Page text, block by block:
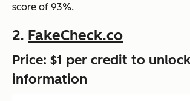
score of 93%.
2. FakeCheck.co
Price: $1 per credit to
information